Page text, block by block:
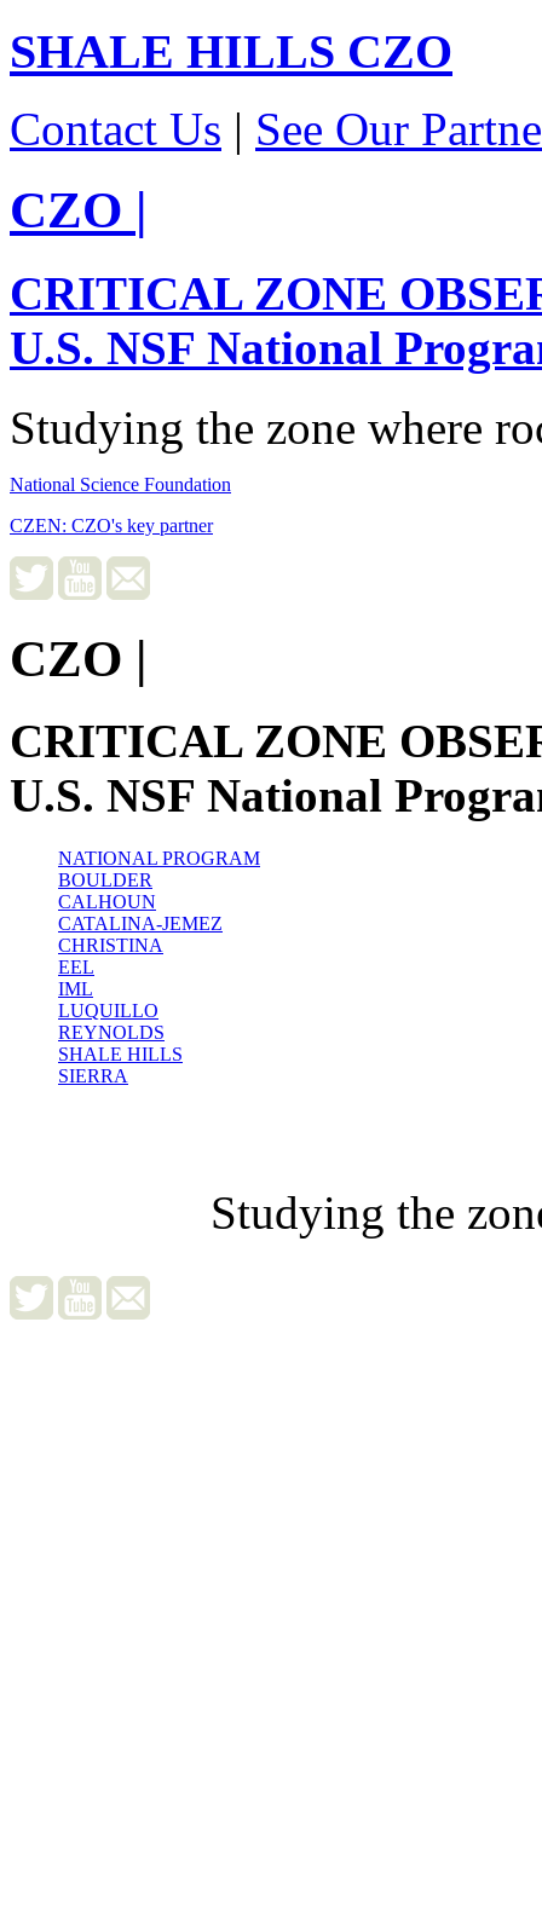
SHALE HILLS CZO
Contact Us | See Our
CZO |
CRITICAL ZONE
U.S. NSF National
Studying the zone where
National Science Foundation
CZEN: CZO's key partner
CZO |
CRITICAL ZONE
U.S. NSF National
NATIONAL PROGRAM
BOULDER
CALHOUN
CATALINA-JEMEZ
CHRISTINA
EEL
IML
LUQUILLO
REYNOLDS
SHALE HILLS
SIERRA
Studying the